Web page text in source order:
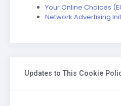
Your Online Choices
Network Advertising
Updates to This Cookie